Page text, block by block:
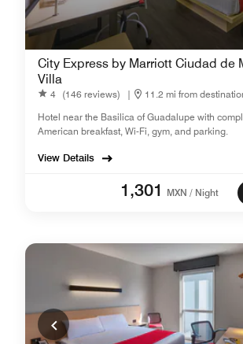
City Express by Marriott Ciudad de
Villa
4 (146 reviews) |
11.2 mi from
Hotel near the Basilica of Guadalupe with
American breakfast, Wi-Fi, gym, and parking.
View Details
1,301 MXN / Night